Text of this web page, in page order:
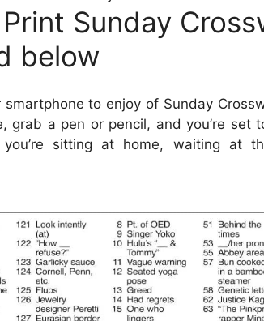
Sunday
below
smartphone to enjoy of Sunday
grab a pen or pencil, and you’re set
sitting at home, waiting at